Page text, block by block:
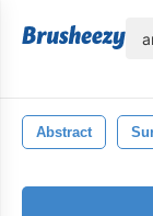
Abstract